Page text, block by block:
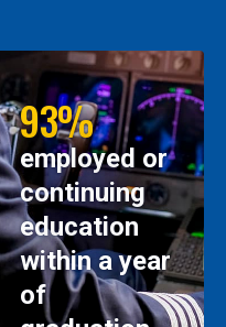
93%
employed or
continuing
education
within a year
of